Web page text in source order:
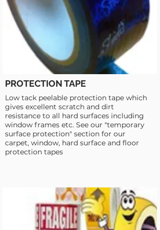
PROTECTION TAPE
Low tack peelable protection tape which
gives excellent scratch and dirt
resistance to all hard surfaces including
window frames etc. See our "temporary
surface protection" section for our
carpet, window, hard surface and floor
protection tapes